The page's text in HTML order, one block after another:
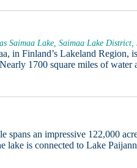
Saimaa Lake, Saimaa Lake District,
in Finland’s Lakeland Region,
1700 square miles of
spans an impressive 122,000
lake is connected to Lake